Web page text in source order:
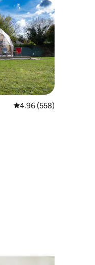
4.96 out of 5 average
4.96 (558)